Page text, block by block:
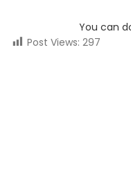
You can
Post Views: 297